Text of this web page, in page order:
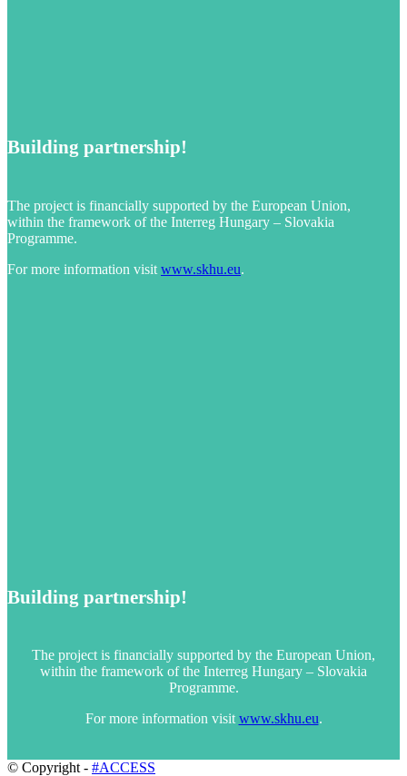
Building partnership!
The project is financially supported by the European Union,
within the framework of the Interreg Hungary – Slovakia
Programme.
For more information visit www.skhu.eu.
Building partnership!
The project is financially supported by the European Union,
within the framework of the Interreg Hungary – Slovakia
Programme.
For more information visit www.skhu.eu.
© Copyright - #ACCESS